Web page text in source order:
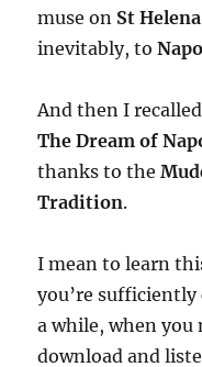
muse on St Helena
inevitably, to
And then I
The Dream of
thanks to the
Tradition.
I mean to learn
you’re sufficiently
a while, when you
download and